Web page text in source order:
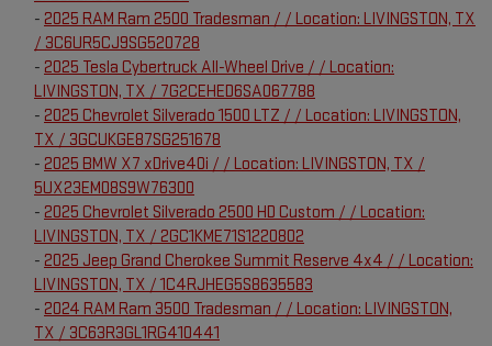
- 2025 RAM Ram 2500 Tradesman / / Location: LIVINGSTON, TX
/ 3C6UR5CJ9SG520728
- 2025 Tesla Cybertruck All-Wheel Drive / / Location:
LIVINGSTON, TX / 7G2CEHED6SA067788
- 2025 Chevrolet Silverado 1500 LTZ / / Location: LIVINGSTON,
TX / 3GCUKGE87SG251678
- 2025 BMW X7 xDrive40i / / Location: LIVINGSTON, TX /
5UX23EM08S9W76300
- 2025 Chevrolet Silverado 2500 HD Custom / / Location:
LIVINGSTON, TX / 2GC1KME71S1220802
- 2025 Jeep Grand Cherokee Summit Reserve 4x4 / / Location:
LIVINGSTON, TX / 1C4RJHEG5S8635583
- 2024 RAM Ram 3500 Tradesman / / Location: LIVINGSTON,
TX / 3C63R3GL1RG410441